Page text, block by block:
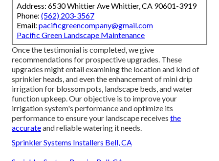
Address: 6530 Whittier Ave Whittier, CA 90601-3919
Phone: (562) 203-3567
Email: pacificgreencompany@gmail.com
Pacific Green Landscape Maintenance
Once the testimonial is completed, we give
recommendations for prospective upgrades. These
upgrades might entail examining the location and kind of
sprinkler heads, and even the enhancement of mini drip
irrigation for blossom pots, landscape beds, and water
function upkeep. Our objective is to improve your
irrigation system's performance and optimize its
performance to ensure your landscape receives the
accurateand reliable watering it needs.
Sprinkler Systems Installers Bell, CA